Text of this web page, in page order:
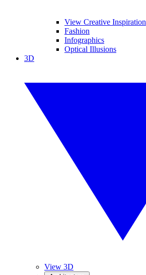
View Creative Inspiration
Fashion
Infographics
Optical Illusions
3D
View 3D